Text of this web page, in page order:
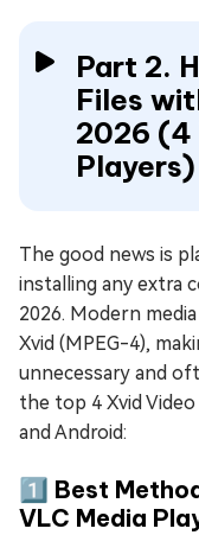
Part 2.
Files
2026 (4
Players)
The good news is
installing any extra
2026. Modern
Xvid (MPEG-4),
unnecessary and
the top 4 Xvid
and Android:
1️⃣ Best
VLC Media